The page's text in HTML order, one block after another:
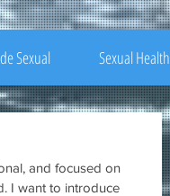
Sexual Sexual Health
and focused on
I want to introduce